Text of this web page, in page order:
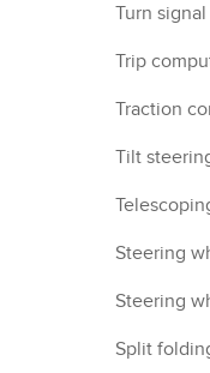
Turn
Trip
Traction
Tilt
Steering
Steering
Split